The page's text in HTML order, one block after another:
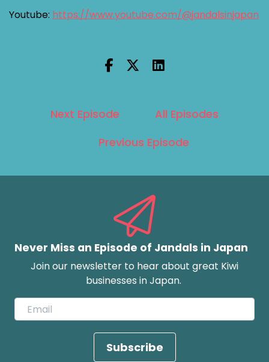
Youtube: https://www.youtube.com/@jandalsinjapan
Next Episode
All Episodes
Previous Episode
Never Miss an Episode of Jandals in Japan
Join our newsletter to hear about great Kiwi
businesses in Japan.
Subscribe